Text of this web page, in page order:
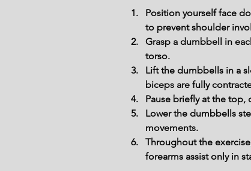
Position yourself face
to prevent shoulder
Grasp a dumbbell in
torso.
Lift the dumbbells in a
biceps are fully
Pause briefly at the
Lower the dumbbells
movements.
Throughout the
forearms assist only in